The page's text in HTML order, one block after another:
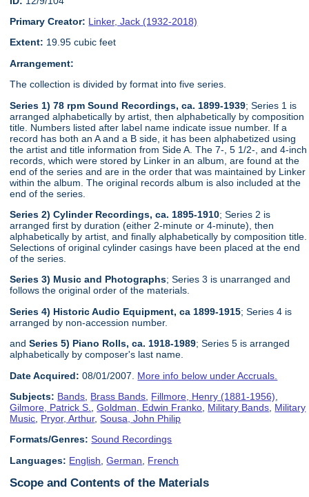
Primary Creator: Linker, Jack (1932-2018)
Extent: 19.95 cubic feet
Arrangement:
The collection is divided by format into five series.
Series 1) 78 rpm Sound Recordings, ca. 1899-1939; Series 1 is
arranged alphabetically by artist, then alphabetically by composition
title. Numbers listed after label name indicate issue number. If a
record has both an A and a B side, it has been alphabetized using
the artist and title information from Side A. The 7-, 5 1/2-, and 4-inch
records, which were stored by Linker in an album, are found at the
end of the series and are in the order that was maintained by Linker
within the album. The original records album is also included at the
end of the series.
Series 2) Cylinder Recordings, ca. 1895-1910; Series 2 is
arranged first by duration (either 2-minute or 4-minute), then
alphabetically by artist, and finally alphabetically by composition title.
Selections of original cylinder casings have been placed at the end
of the series.
Series 3) Music and Photographs; Series 3 is unarranged and
follows the original order of the materials.
Series 4) Historic Audio Equipment, ca 1899-1915; Series 4 is
arranged by non-accession number.
andSeries 5) Piano Rolls, ca. 1918-1989; Series 5 is arranged
alphabetically by composer's last name.
Date Acquired: 08/01/2007. More info below under Accruals.
Subjects: Bands Brass Bands Fillmore, Henry (1881-1956)
Gilmore, Patrick S.
,Goldman, Edwin Franko Military Bands Military
Music Pryor, Arthur,Sousa, John Philip
Formats/Genres: Sound Recordings
Languages: English ,German French
Scope and Contents of the Materials